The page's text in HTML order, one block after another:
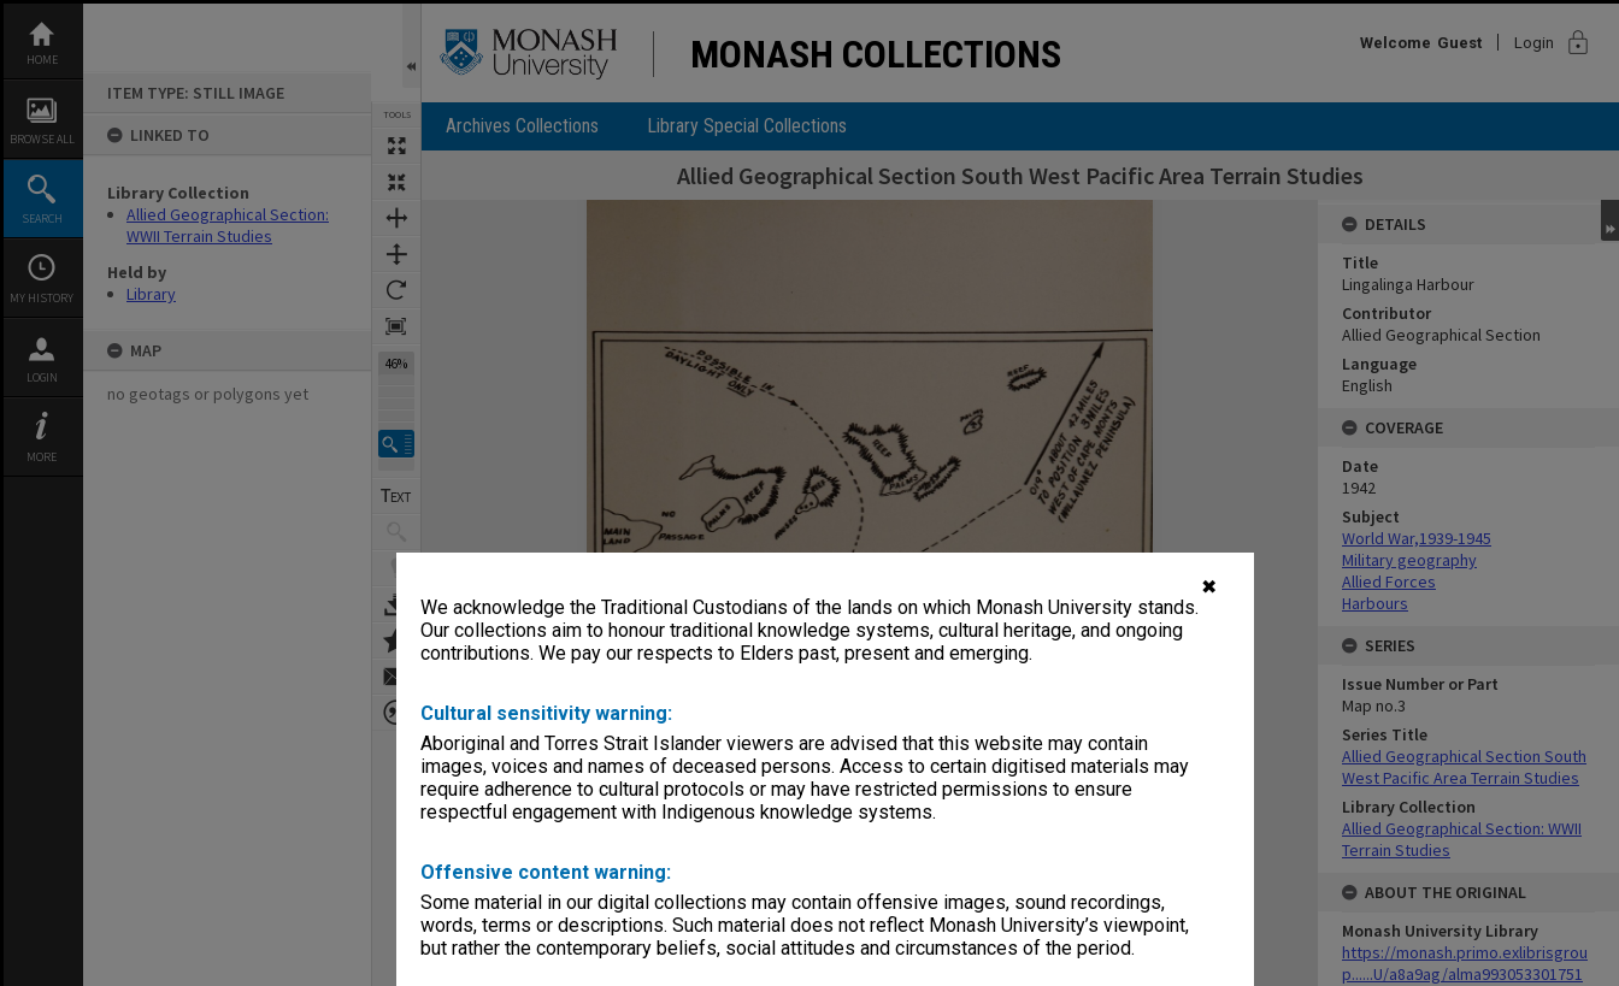
✖
We acknowledge the Traditional Custodians of the lands on which Monash University stands.
Our collections aim to honour traditional knowledge systems, cultural heritage, and ongoing
contributions. We pay our respects to Elders past, present and emerging.
Cultural sensitivity warning:
Aboriginal and Torres Strait Islander viewers are advised that this website may contain
images, voices and names of deceased persons. Access to certain digitised materials may
require adherence to cultural protocols or may have restricted permissions to ensure
respectful engagement with Indigenous knowledge systems.
Offensive content warning:
Some material in our digital collections may contain offensive images, sound recordings,
words, terms or descriptions. Such material does not reflect Monash University’s viewpoint,
but rather the contemporary beliefs, social attitudes and circumstances of the period.
content
HOME
BROWSE ALL
SEARCH
MY HISTORY
LOGIN
MORE
ITEM TYPE: STILL IMAGE
LINKED TO
Library Collection
Allied Geographical Section:
WWII Terrain Studies
Held by
Library
MAP
no geotags or polygons yet
TOOLS
46%
MONASH COLLECTIONS Welcome Guest Login lock
Archives Collections Library Special Collections
Allied Geographical Section South West Pacific Area Terrain Studies
Expand/collapse
DETAILS
Title
Lingalinga Harbour
Contributor
Allied Geographical Section
Language
English
COVERAGE
Date
1942
Subject
World War,1939-1945
Military geography
Allied Forces
Harbours
SERIES
Issue Number or Part
Map no.3
Series Title
Allied Geographical Section South
West Pacific Area Terrain Studies
Library Collection
Allied Geographical Section: WWII
Terrain Studies
ABOUT THE ORIGINAL
Monash University Library
https://monash.primo.exlibrisgrou
p......U/a8a9ag/alma993053301751